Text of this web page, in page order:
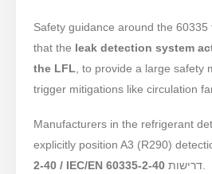
Safety guidance around the
that the leak detection system
the LFL , to provide a large safety
trigger mitigations like circulation
Manufacturers in the refrigerant
explicitly position A3 (R290)
2-40 / IEC/EN 60335-2-40
דרישות.